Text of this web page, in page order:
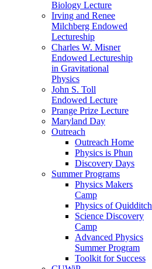
Biology Lecture
Irving and Renee
Milchberg Endowed
Lectureship
Charles W. Misner
Endowed Lectureship
in Gravitational
Physics
John S. Toll
Endowed Lecture
Prange Prize Lecture
Maryland Day
Outreach
Outreach Home
Physics is Phun
Discovery Days
Summer Programs
Physics Makers
Camp
Physics of Quidditch
Science Discovery
Camp
Advanced Physics
Summer Program
Toolkit for Success